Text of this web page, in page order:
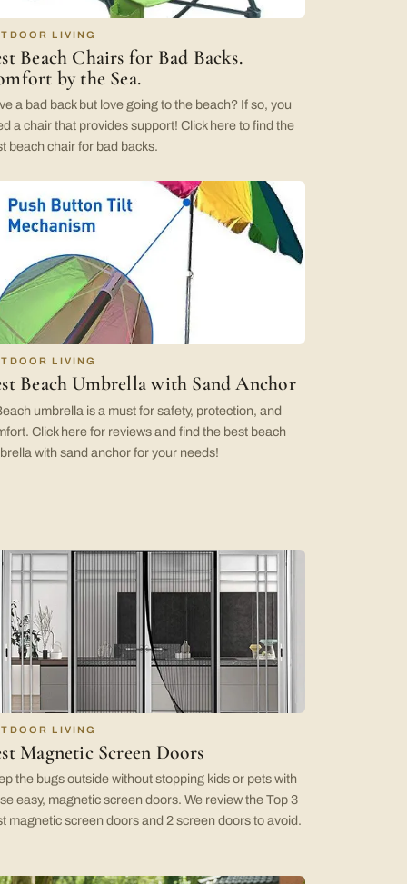
LIVING
Beach Chairs for Bad Backs.
by the Sea.
a bad back but love going to the beach? If so, you
a chair that provides support! Click here to find the
beach chair for bad backs.
LIVING
Beach Umbrella with Sand Anchor
umbrella is a must for safety, protection, and
Click here for reviews and find the best beach
with sand anchor for your needs!
LIVING
Magnetic Screen Doors
the bugs outside without stopping kids or pets with
easy, magnetic screen doors. We review the Top 3
magnetic screen doors and 2 screen doors to avoid.